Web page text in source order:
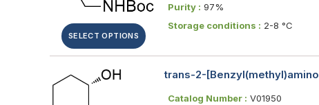
SELECT OPTIONS
Purity : 97%
Storage conditions : 2-8 °C
trans-2-
Catalog Number : V01950